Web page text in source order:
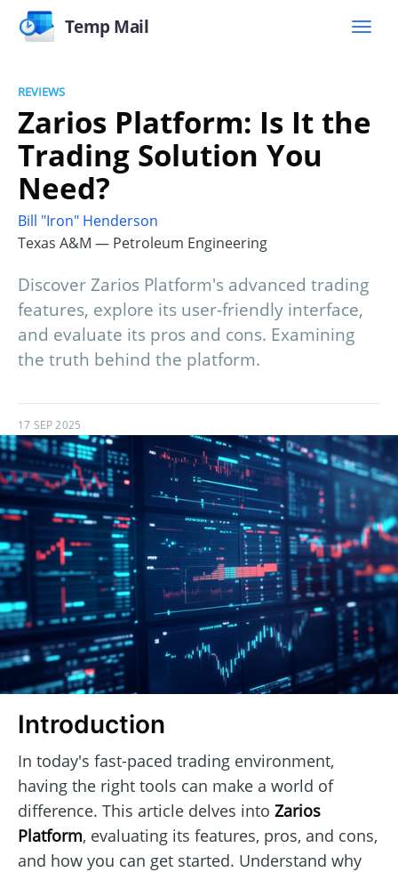
Temp Mail
REVIEWS
Zarios Platform: Is It the
Trading Solution You
Need?
Bill "Iron" Henderson
Texas A&M — Petroleum Engineering
Discover Zarios Platform's advanced trading
features, explore its user-friendly interface,
and evaluate its pros and cons. Examining
the truth behind the platform.
17 SEP 2025
Introduction
In today's fast-paced trading environment,
having the right tools can make a world of
difference. This article delves into Zarios
Platform, evaluating its features, pros, and cons,
and how you can get started. Understand why